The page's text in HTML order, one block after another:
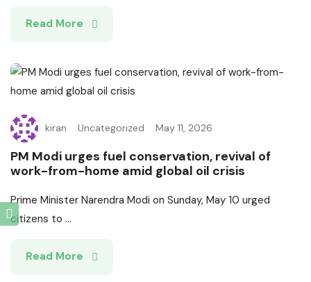
Read More
kiran Uncategorized May 11, 2026
PM Modi urges fuel conservation, revival of
work-from-home amid global oil crisis
Prime Minister Narendra Modi on Sunday, May 10 urged
citizens to ...
Read More